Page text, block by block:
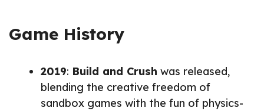
Game History
2019: Build and Crush was released,
blending the creative freedom of
sandbox games with the fun of physics-